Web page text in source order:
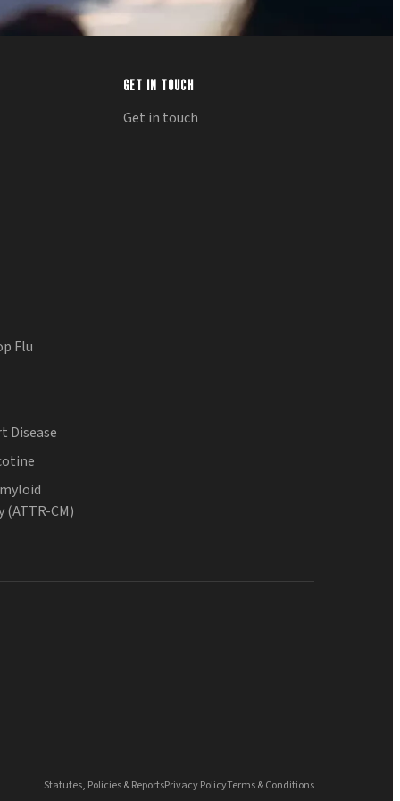
Flu
Disease
CM)
GET IN TOUCH
Get in touch
Statutes, Policies & ReportsPrivacy PolicyTerms & Conditions